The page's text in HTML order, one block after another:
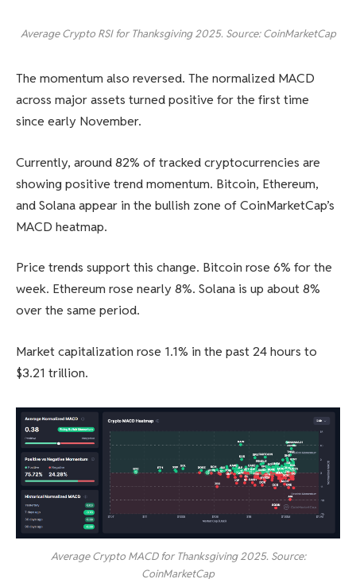
Average Crypto RSI for Thanksgiving 2025. Source: CoinMarketCap
The momentum also reversed. The normalized MACD
across major assets turned positive for the first time
since early November.
Currently, around 82% of tracked cryptocurrencies are
showing positive trend momentum. Bitcoin, Ethereum,
and Solana appear in the bullish zone of CoinMarketCap’s
MACD heatmap.
Price trends support this change. Bitcoin rose 6% for the
week. Ethereum rose nearly 8%. Solana is up about 8%
over the same period.
Market capitalization rose 1.1% in the past 24 hours to
$3.21 trillion.
Average Crypto MACD for Thanksgiving 2025. Source:
CoinMarketCap